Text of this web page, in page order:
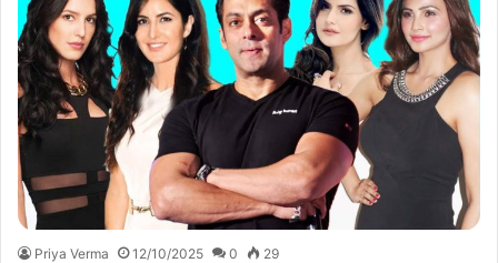
Priya Verma 12/10/2025 0 29